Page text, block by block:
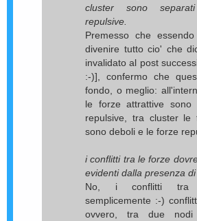
cluster sono
repulsive.
Premesso che
divenire tutto cio' che
invalidato al post
:-)], confermo che
fondo, o meglio:
le forze attrattive sono
repulsive, tra cluster le
sono deboli e le forze
i conflitti tra le forze
evidenti dalla presenza di
No, i conflitti tra
semplicemente :-)
ovvero, tra due